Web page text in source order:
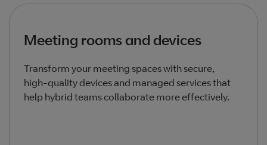
Meeting rooms and devices
Transform your meeting spaces with secure,
high‑quality devices and managed services that
help hybrid teams collaborate more effectively.